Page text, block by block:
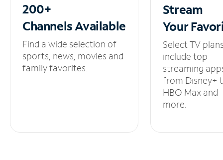
200+
ChannelsAvailable
Find a wide selection of
sports, news, movies and
family favorites.
Stream
Your
Select TV
include top
streaming
from Disney+
HBO Max and
more.